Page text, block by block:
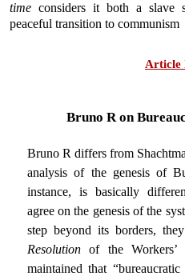
time considers it both a slave
peaceful transition to communism
Article
Bruno R on
Bruno R differs from
analysis of the genesis of
instance, is basically
agree on the genesis of the
step beyond its borders,
Resolutionof the Workers’
maintained that